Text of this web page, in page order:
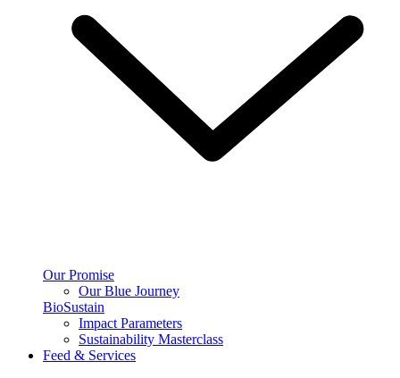
Our Promise
Our Blue Journey
BioSustain
Impact Parameters
Sustainability Masterclass
Feed & Services